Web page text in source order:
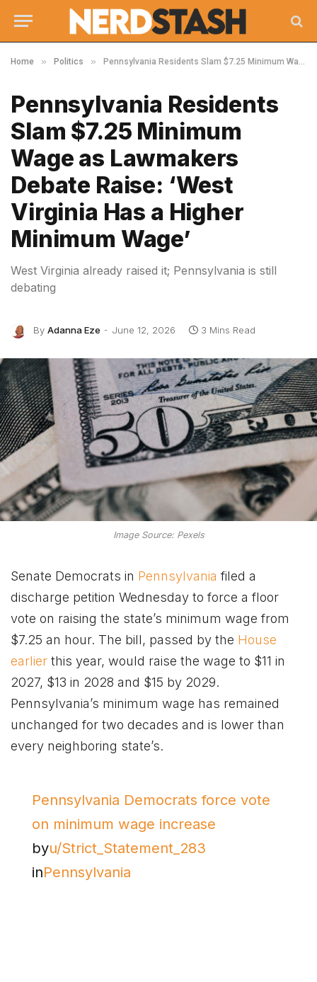
Home » Politics » Pennsylvania Residents Slam $7.25 Minimum Wage as Lawmakers Debate Raise: ‘West Virginia Has a Higher Minimum Wage’
Pennsylvania Residents
Slam $7.25 Minimum
Wage as Lawmakers
Debate Raise: ‘West
Virginia Has a Higher
Minimum Wage’
West Virginia already raised it; Pennsylvania is still
debating
By Adanna Eze June 12, 2026 3 Mins Read
Image Source: Pexels
Senate Democrats in Pennsylvania filed a
discharge petition Wednesday to force a floor
vote on raising the state’s minimum wage from
$7.25 an hour. The bill, passed by the House
earlier this year, would raise the wage to $11 in
2027, $13 in 2028 and $15 by 2029.
Pennsylvania’s minimum wage has remained
unchanged for two decades and is lower than
every neighboring state’s.
Pennsylvania Democrats force vote
on minimum wage increase
byu/Strict_Statement_283
inPennsylvania